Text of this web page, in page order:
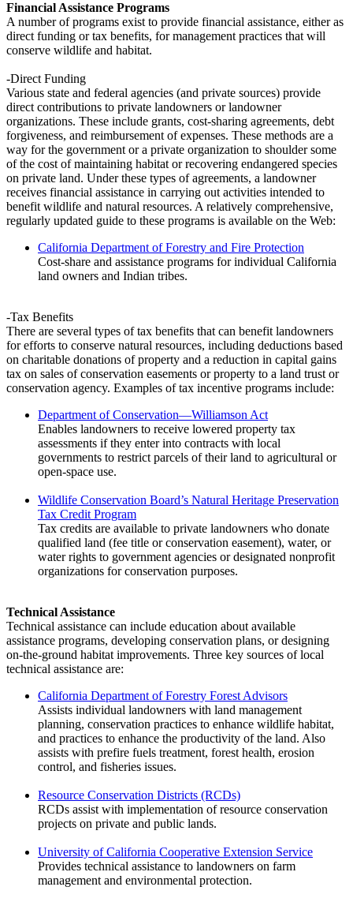
Financial Assistance Programs
A number of programs exist to provide financial assistance, either as
direct funding or tax benefits, for management practices that will
conserve wildlife and habitat.
-Direct Funding
Various state and federal agencies (and private sources) provide
direct contributions to private landowners or landowner
organizations. These include grants, cost-sharing agreements, debt
forgiveness, and reimbursement of expenses. These methods are a
way for the government or a private organization to shoulder some
of the cost of maintaining habitat or recovering endangered species
on private land. Under these types of agreements, a landowner
receives financial assistance in carrying out activities intended to
benefit wildlife and natural resources. A relatively comprehensive,
regularly updated guide to these programs is available on the Web:
California Department of Forestry and Fire Protection
Cost-share and assistance programs for individual California
land owners and Indian tribes.
-Tax Benefits
There are several types of tax benefits that can benefit landowners
for efforts to conserve natural resources, including deductions based
on charitable donations of property and a reduction in capital gains
tax on sales of conservation easements or property to a land trust or
conservation agency. Examples of tax incentive programs include:
Department of Conservation—Williamson Act
Enables landowners to receive lowered property tax
assessments if they enter into contracts with local
governments to restrict parcels of their land to agricultural or
open-space use.
Wildlife Conservation Board’s Natural Heritage Preservation
Tax Credit Program
Tax credits are available to private landowners who donate
qualified land (fee title or conservation easement), water, or
water rights to government agencies or designated nonprofit
organizations for conservation purposes.
Technical Assistance
Technical assistance can include education about available
assistance programs, developing conservation plans, or designing
on-the-ground habitat improvements. Three key sources of local
technical assistance are:
California Department of Forestry Forest Advisors
Assists individual landowners with land management
planning, conservation practices to enhance wildlife habitat,
and practices to enhance the productivity of the land. Also
assists with prefire fuels treatment, forest health, erosion
control, and fisheries issues.
Resource Conservation Districts (RCDs)
RCDs assist with implementation of resource conservation
projects on private and public lands.
University of California Cooperative Extension Service
Provides technical assistance to landowners on farm
management and environmental protection.